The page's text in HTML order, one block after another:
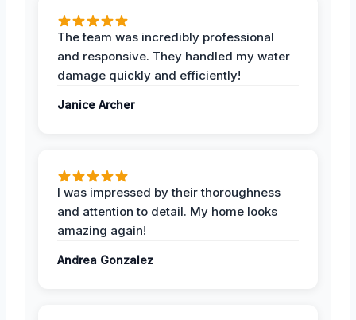
The team was incredibly professional
and responsive. They handled my water
damage quickly and efficiently!
Janice Archer
I was impressed by their thoroughness
and attention to detail. My home looks
amazing again!
Andrea Gonzalez